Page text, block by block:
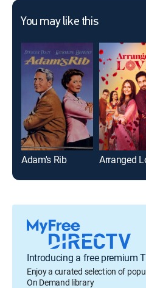
You may like this
Adam's Rib Arranged
Introducing a free premium
Enjoy a curated selection of
On Demand library